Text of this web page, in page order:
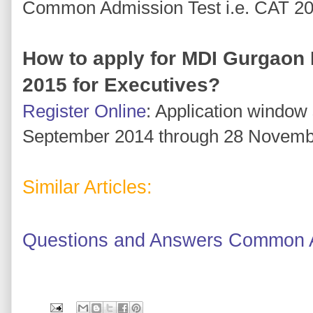
Common Admission Test i.e. CAT
How to apply for MDI
2015 for Executives?
Register Online: Application
September 2014 through 28
Similar Articles:
Questions and Answers Common